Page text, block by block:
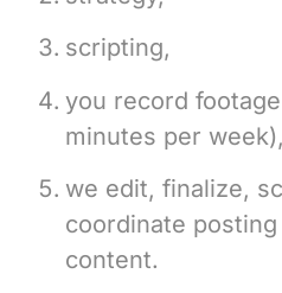
scripting,
you record
minutes per week),
we edit, finalize,
coordinate
content.